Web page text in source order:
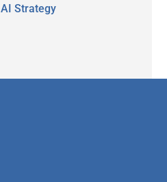
AI Strategy